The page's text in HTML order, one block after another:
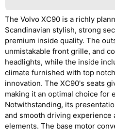
The Volvo XC90 is a richly
Scandinavian stylish, strong
premium inside quality. The
unmistakable front grille, and
headlights, while the inside
climate furnished with top
innovation. The XC90's seats
making it an optimal choice for
Notwithstanding, its
and smooth driving experience
elements. The base motor